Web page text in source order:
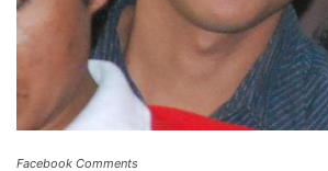
Facebook Comments